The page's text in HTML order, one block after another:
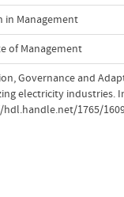
in Management
of Management
Governance and
electricity industries.
hdl.handle.net/1765/